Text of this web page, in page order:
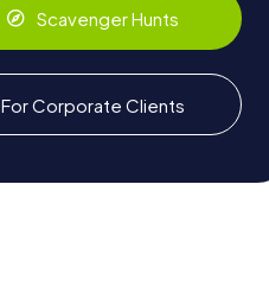
Scavenger Hunts
For Corporate Clients